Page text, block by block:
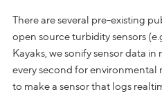
There are several pre-existing
open source turbidity sensors
Kayaks, we sonify sensor data
every second for environmental
to make a sensor that logs